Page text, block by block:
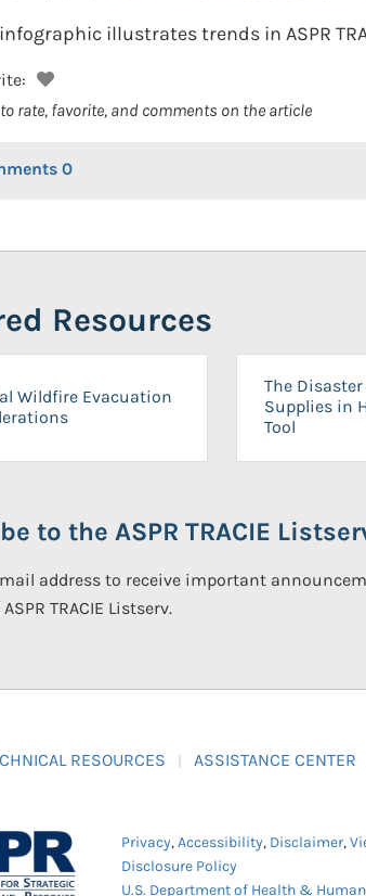
illustrates trends in ASPR
to rate, favorite, and comments on the article
0
Resources
Wildfire Evacuation
The
Supplies in
Tool
to the ASPR TRACIE
address to receive important
TRACIE Listserv.
RESOURCES ASSISTANCE CENTER
Privacy,Accessibility, Disclaimer,
Disclosure Policy
U.S. Department of Health &